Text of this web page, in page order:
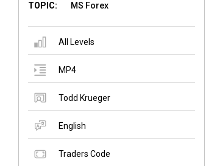
TOPIC:
MS Forex
All Levels
MP4
Todd Krueger
English
Traders Code